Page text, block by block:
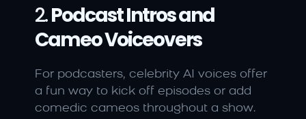
2. Podcast Intros and
Cameo Voiceovers
For podcasters, celebrity AI voices offer
a fun way to kick off episodes or add
comedic cameos throughout a show.